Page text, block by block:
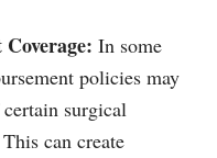
In some
policies may
surgical
can create